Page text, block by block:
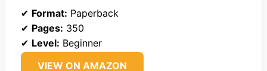
✔ Format: Paperback
✔ Pages: 350
✔ Level: Beginner
VIEW ON AMAZON